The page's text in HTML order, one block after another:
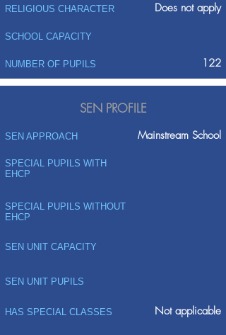
RELIGIOUS CHARACTER Does not apply
SCHOOL CAPACITY
NUMBER OF PUPILS 122
SEN PROFILE
SEN APPROACH Mainstream School
SPECIAL PUPILS WITH
EHCP
SPECIAL PUPILS WITHOUT
EHCP
SEN UNIT CAPACITY
SEN UNIT PUPILS
HAS SPECIAL CLASSES Not applicable